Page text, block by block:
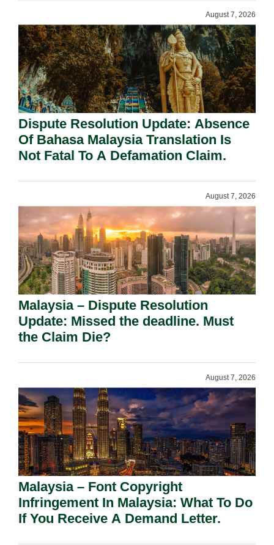
August 7, 2026
Dispute Resolution Update: Absence
Of Bahasa Malaysia Translation Is
Not Fatal To A Defamation Claim.
August 7, 2026
Malaysia – Dispute Resolution
Update: Missed the deadline. Must
the Claim Die?
August 7, 2026
Malaysia – Font Copyright
Infringement In Malaysia: What To Do
If You Receive A Demand Letter.